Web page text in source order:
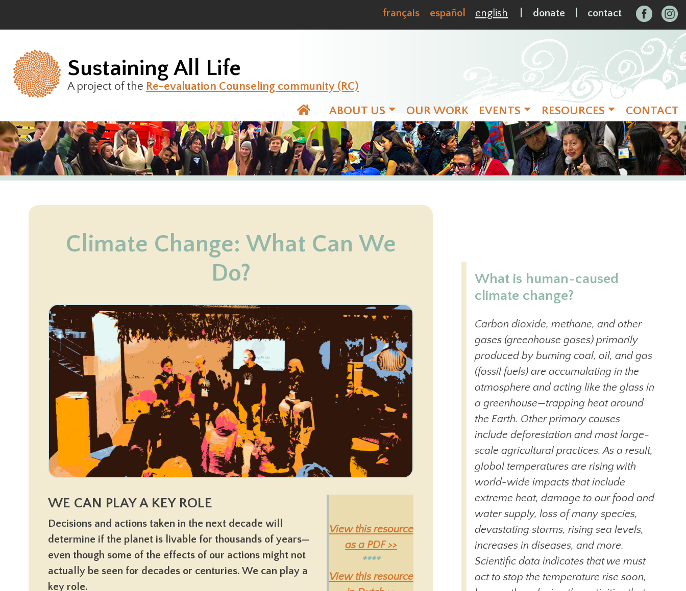
content
français español english donate contact
Sustaining All Life
A project of the Re-evaluation Counseling community (RC)
ABOUT US OUR WORK EVENTS RESOURCES CONTACT
Climate Change: What Can We
Do?
View this resource
as a PDF >>
****
View this resource
WE CAN PLAY A KEY ROLE
Decisions and actions taken in the next decade will
determine if the planet is livable for thousands of years—
even though some of the effects of our actions might not
actually be seen for decades or centuries. We can play a
key role.
What is human-caused
climate change?
Carbon dioxide, methane, and other
gases (greenhouse gases) primarily
produced by burning coal, oil, and gas
(fossil fuels) are accumulating in the
atmosphere and acting like the glass in
a greenhouse—trapping heat around
the Earth. Other primary causes
include deforestation and most large-
scale agricultural practices. As a result,
global temperatures are rising with
world-wide impacts that include
extreme heat, damage to our food and
water supply, loss of many species,
devastating storms, rising sea levels,
increases in diseases, and more.
Scientific data indicates that we must
act to stop the temperature rise soon,